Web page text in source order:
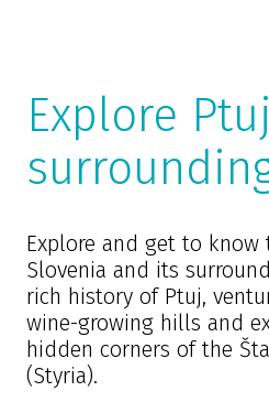
Explore
Explore and get to
Slovenia and its
rich history of Ptuj,
wine-growing hills and
hidden corners of the
(Styria).